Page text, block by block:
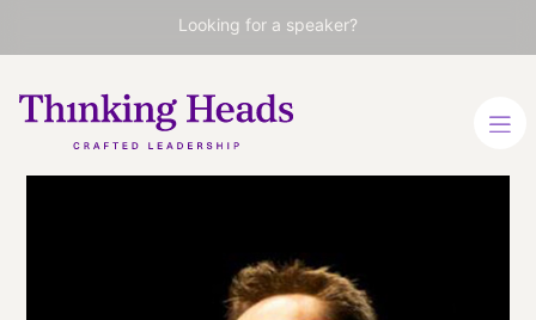
Looking for a speaker?